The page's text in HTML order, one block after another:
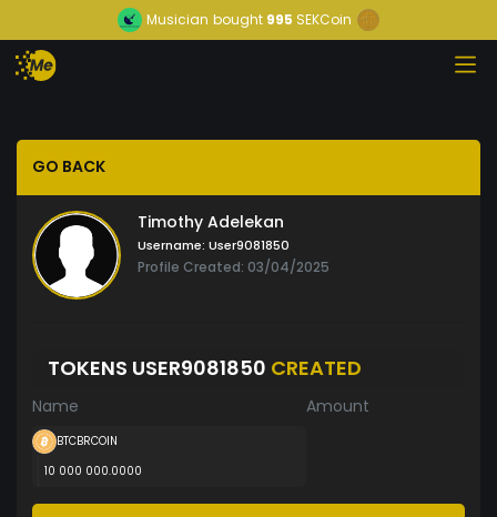
Musician bought995 SEKCoin
GO BACK
Timothy Adelekan
Username: User9081850
Profile Created: 03/04/2025
TOKENS USER9081850 CREATED
Name Amount
BTCBRCOIN
10 000 000.0000